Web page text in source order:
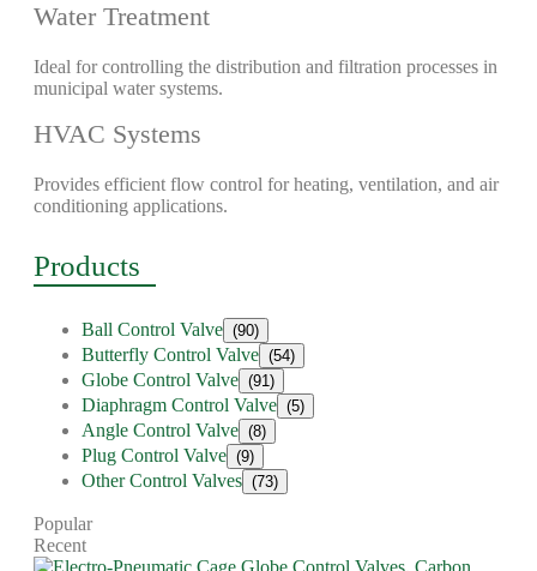
Water Treatment
Ideal for controlling the distribution and filtration processes in
municipal water systems.
HVAC Systems
Provides efficient flow control for heating, ventilation, and air
conditioning applications.
Products
Ball Control Valve (90)
Butterfly Control Valve (54)
Globe Control Valve (91)
Diaphragm Control Valve (5)
Angle Control Valve (8)
Plug Control Valve (9)
Other Control Valves (73)
Popular
Recent